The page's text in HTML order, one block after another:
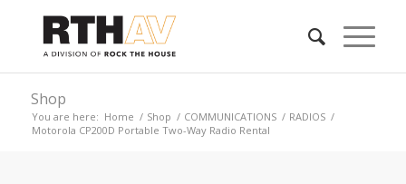
Shop
You are here: Home / Shop / COMMUNICATIONS / RADIOS /
Motorola CP200D Portable Two-Way Radio Rental